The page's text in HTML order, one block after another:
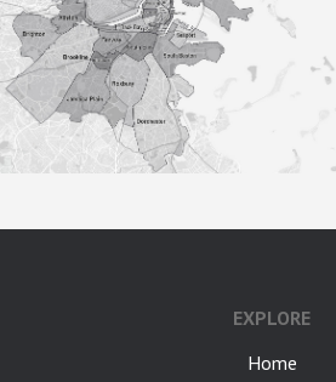
EXPLORE
Home